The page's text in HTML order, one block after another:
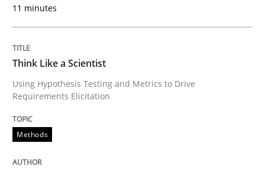
Classical requirements and test
Endeavours to improve the situation are finally
11 minutes
Think Like a Scientist
Using Hypothesis Testing and Metrics to Drive
Requirements Elicitation
Methods